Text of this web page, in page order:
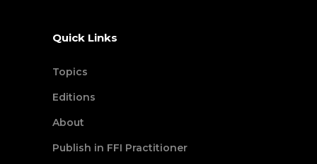
Quick Links
Topics
Editions
About
Publish in FFI Practitioner